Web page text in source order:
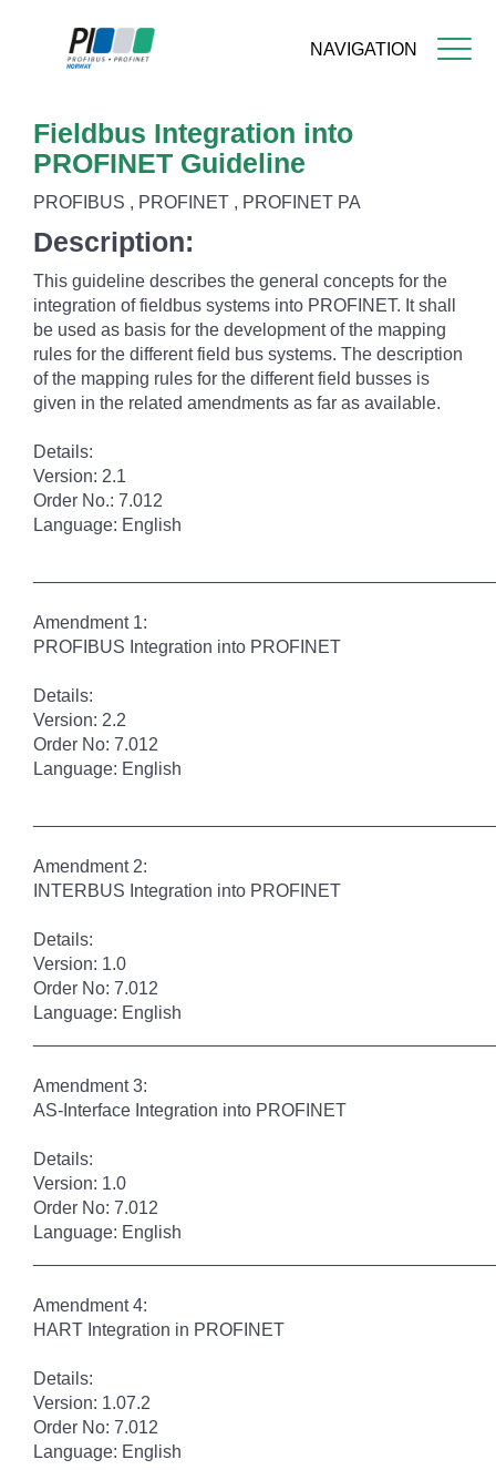
NAVIGATION
main
content
Fieldbus Integration into
PROFINET Guideline
PROFIBUS , PROFINET , PROFINET PA
Description:
This guideline describes the general concepts for the
integration of fieldbus systems into PROFINET. It shall
be used as basis for the development of the mapping
rules for the different field bus systems. The description
of the mapping rules for the different field busses is
given in the related amendments as far as available.
Details:
Version: 2.1
Order No.: 7.012
Language: English
Amendment 1:
PROFIBUS Integration into PROFINET
Details:
Version: 2.2
Order No: 7.012
Language: English
Amendment 2:
INTERBUS Integration into PROFINET
Details:
Version: 1.0
Order No: 7.012
Language: English
Amendment 3:
AS-Interface Integration into PROFINET
Details:
Version: 1.0
Order No: 7.012
Language: English
Amendment 4:
HART Integration in PROFINET
Details:
Version: 1.07.2
Order No: 7.012
Language: English